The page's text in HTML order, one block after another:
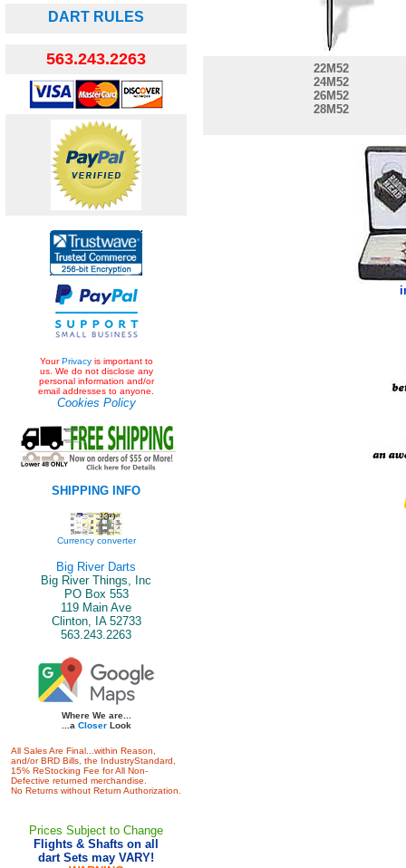
DART RULES
563.243.2263
YourPrivacyis important to
us. We do not disclose any
personal information and/or
email addresses to anyone.
Cookies Policy
SHIPPING INFO
Currency converter
Big River Darts
Big River Things, Inc
PO Box 553
119 Main Ave
Clinton, IA 52733
563.243.2263
Where We are...
...a CloserLook
All Sales Are Final...within Reason,
and/or BRD Bills, the IndustryStandard,
15% ReStocking Fee for All Non-
Defective returned merchandise.
No Returns without Return Authorization.
Prices Subject to Change
Flights & Shafts on all
dart Sets may VARY!
22M52
24M52
26M52
28M52